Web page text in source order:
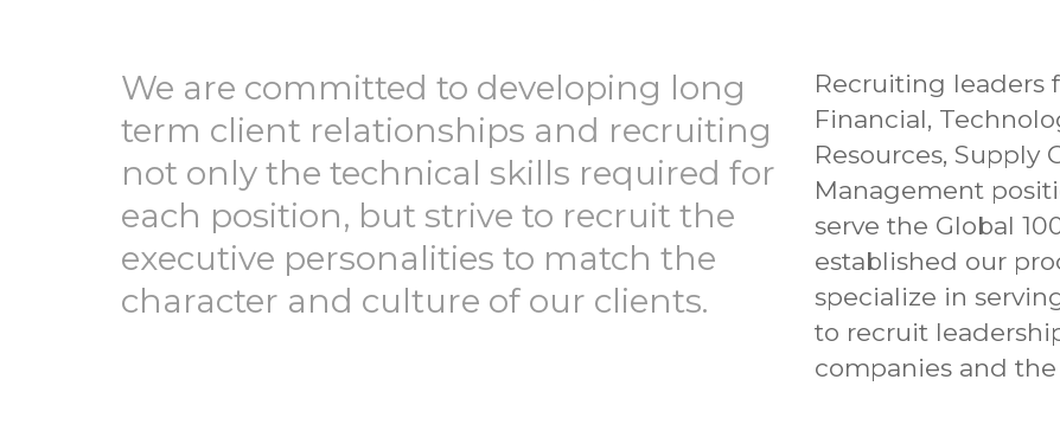
We are committed to developing long
term client relationships and recruiting
not only the technical skills required for
each position, but strive to recruit the
executive personalities to match the
character and culture of our clients.
Recruiting leaders
Financial,
Resources, Supply
Management
serve the Global
established our
specialize in
to recruit
companies and